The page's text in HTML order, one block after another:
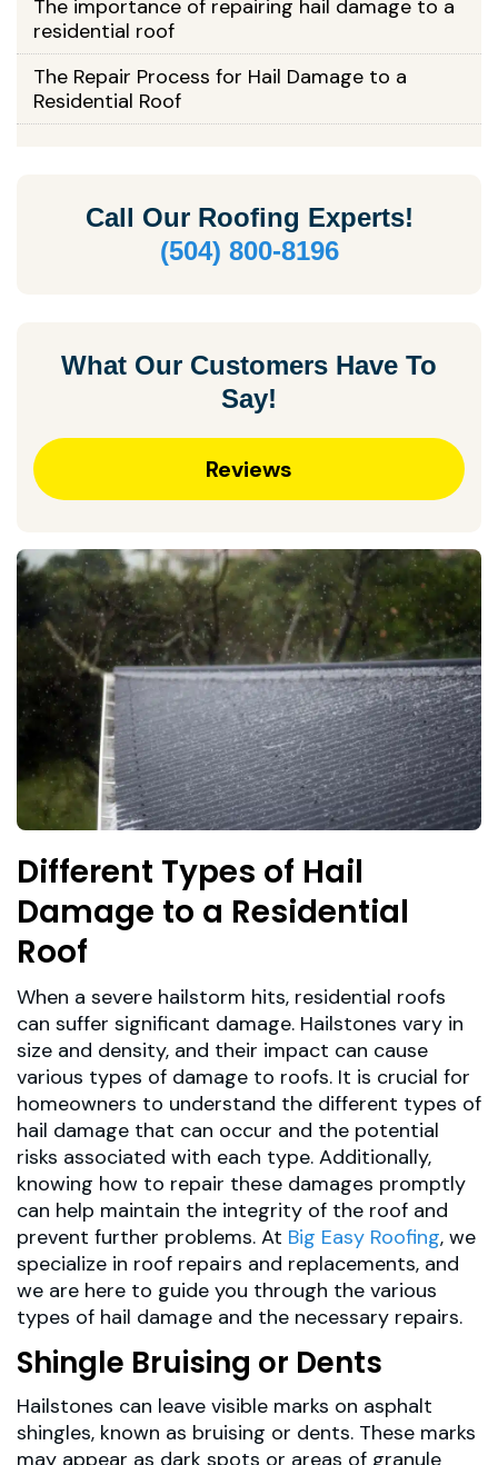
Different Types of Hail
Damage to a Residential
Roof
When a severe hailstorm hits, residential roofs
can suffer significant damage. Hailstones vary in
size and density, and their impact can cause
various types of damage to roofs. It is crucial for
homeowners to understand the different types of
hail damage that can occur and the potential
risks associated with each type. Additionally,
knowing how to repair these damages promptly
can help maintain the integrity of the roof and
prevent further problems. At Big Easy Roofing, we
specialize in roof repairs and replacements, and
we are here to guide you through the various
types of hail damage and the necessary repairs.
Shingle Bruising or Dents
Hailstones can leave visible marks on asphalt
shingles, known as bruising or dents. These marks
may appear as dark spots or areas of granule
The importance of repairing hail damage to a
residential roof
The Repair Process for Hail Damage to a
Residential Roof
Call Our Roofing Experts!
(504) 800-8196
What Our Customers Have To
Say!
Reviews